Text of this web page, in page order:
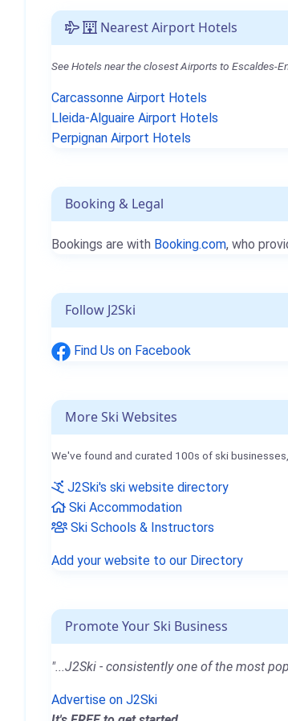
Nearest Airport Hotels
See Hotels near the closest Airports to Escaldes-
Carcassonne Airport Hotels
Lleida-Alguaire Airport Hotels
Perpignan Airport Hotels
Booking & Legal
Bookings are with Booking.com, who
Follow J2Ski
Find Us on Facebook
More Ski Websites
We've found and curated 100s of ski
J2Ski's ski website directory
Ski Accommodation
Ski Schools & Instructors
Add your website to our Directory
Promote Your Ski Business
"...J2Ski - consistently one of the most
Advertise on J2Ski